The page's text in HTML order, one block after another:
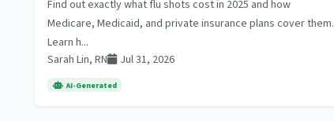
Find out exactly what flu shots cost in 2025 and how
Medicare, Medicaid, and private insurance plans cover them.
Learn h...
Sarah Lin, RN
Jul 31, 2026
AI-Generated